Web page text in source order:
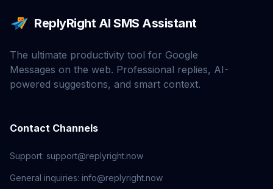
ReplyRight AI SMS Assistant
The ultimate productivity tool for Google
Messages on the web. Professional replies, AI-
powered suggestions, and smart context.
Contact Channels
Support: support@replyright.now
General inquiries: info@replyright.now